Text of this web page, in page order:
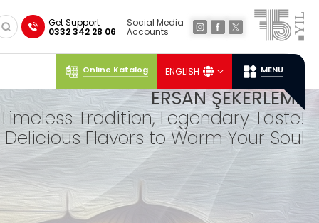
×
Social Media ErsanLocation
Get Support
0332 342 28 06
Social Media
Accounts
Online Katalog ENGLISH MENU
ERSAN ŞEKERLEME
Timeless Tradition, Legendary Taste!
Delicious Flavors to Warm Your Soul